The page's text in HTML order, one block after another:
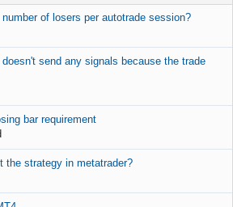
of losers per autotrade session?
send any signals because the trade
bar requirement
the strategy in metatrader?